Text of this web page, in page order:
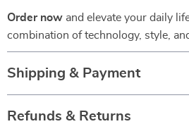
Order now and elevate your daily
combination of technology, style,
Shipping & Payment
Refunds & Returns